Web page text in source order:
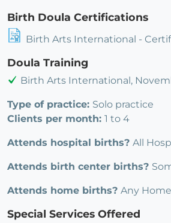
Birth Doula Certifications
Birth Arts International -
Doula Training
Birth Arts International,
Type of practice: Solo practice
Clients per month: 1 to 4
Attends hospital births? All
Attends birth center births?
Attends home births? Any
Special Services Offered